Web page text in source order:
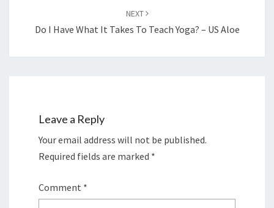
NEXT
Do I Have What It Takes To Teach Yoga? – US Aloe
Leave a Reply
Your email address will not be published.
Required fields are marked *
Comment *